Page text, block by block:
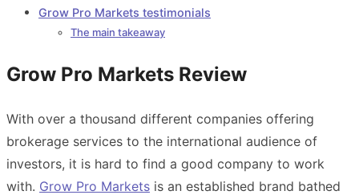
Grow Pro Markets testimonials
The main takeaway
Grow Pro Markets Review
With over a thousand different companies offering
brokerage services to the international audience of
investors, it is hard to find a good company to work
with. Grow Pro Markets is an established brand bathed